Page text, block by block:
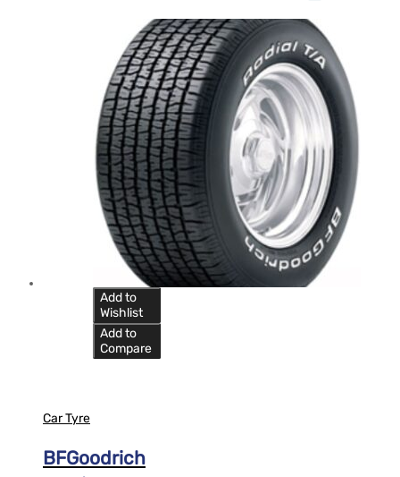
Add to
Wishlist
Add to
Compare
Car Tyre
BFGoodrich